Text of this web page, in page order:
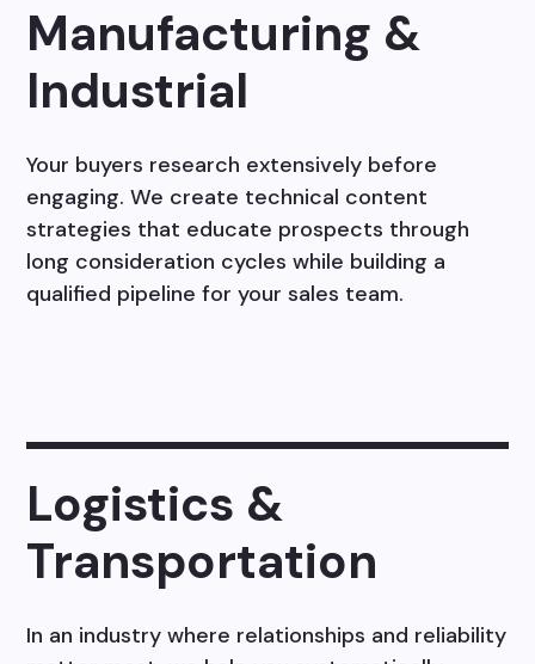
Manufacturing &
Industrial
Your buyers research extensively before
engaging. We create technical content
strategies that educate prospects through
long consideration cycles while building a
qualified pipeline for your sales team.
Logistics &
Transportation
In an industry where relationships and reliability